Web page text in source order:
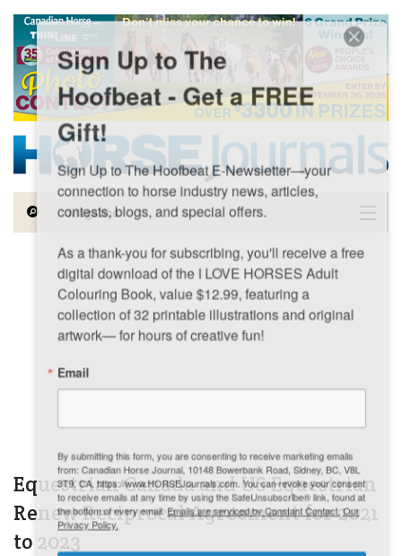
Skip to main content
Magazine
Articles by Topic
Contests
MORE
Equestrian Canada and US Equestrian
Renew Reciprocal Agreement for 2021
to 2023
Sign Up to The
Hoofbeat - Get a FREE
Gift!
Sign Up to The Hoofbeat E-Newsletter—your
connection to horse industry news, articles,
contests, blogs, and special offers.
As a thank-you for subscribing, you'll receive a free
digital download of the I LOVE HORSES Adult
Colouring Book, value $12.99, featuring a
collection of 32 printable illustrations and original
artwork— for hours of creative fun!
Email
By submitting this form, you are consenting to receive marketing emails
from: Canadian Horse Journal, 10148 Bowerbank Road, Sidney, BC, V8L
3T9, CA, https://www.HORSEJournals.com. You can revoke your consent
to receive emails at any time by using the SafeUnsubscribe® link, found at
the bottom of every email.Emails are serviced by Constant Contact.Our
Privacy Policy.